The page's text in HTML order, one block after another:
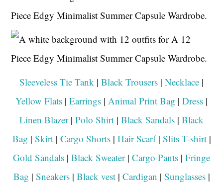
Sleeveless Tie Tank | Black Trousers | Necklace |
Yellow Flats | Earrings | Animal Print Bag | Dress |
Linen Blazer| Polo Shirt | Black Sandals | Black
Bag | Skirt| Cargo Shorts| Hair Scarf| Slits T-shirt|
Gold Sandals | Black Sweater| Cargo Pants | Fringe
Bag | Sneakers| Black vest| Cardigan | Sunglasses|